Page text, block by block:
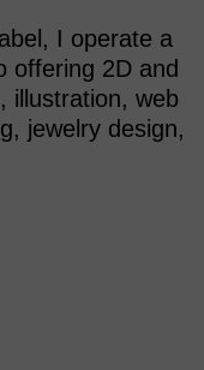
label, I operate a
offering 2D and
illustration, web
jewelry design,